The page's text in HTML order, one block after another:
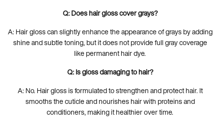
Q: Does hair gloss cover grays?
A: Hair gloss can slightly enhance the appearance of grays by adding
shine and subtle toning, but it does not provide full gray coverage
like permanent hair dye.
Q: Is gloss damaging to hair?
A: No. Hair gloss is formulated to strengthen and protect hair. It
smooths the cuticle and nourishes hair with proteins and
conditioners, making it healthier over time.